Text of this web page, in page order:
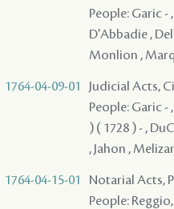
People: Garic -
D'Abbadie ,
Monlion ,
1764-04-09-01
Judicial Acts,
People: Garic -
) ( 1728 ) - ,
, Jahon ,
1764-04-15-01
Notarial Acts,
People: